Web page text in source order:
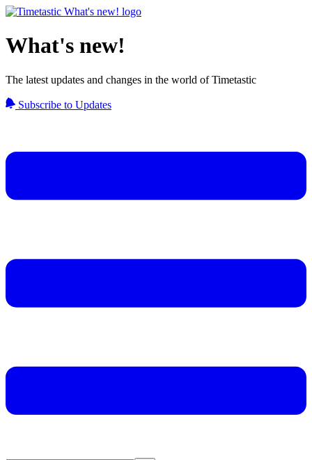
What's new!
The latest updates and changes in the world of Timetastic
Subscribe to Updates